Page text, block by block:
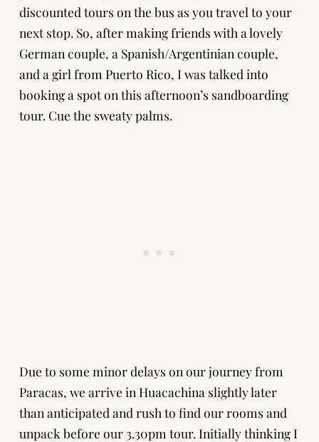
discounted tours on the bus as you travel to your
next stop. So, after making friends with a lovely
German couple, a Spanish/Argentinian couple,
and a girl from Puerto Rico, I was talked into
booking a spot on this afternoon’s sandboarding
tour. Cue the sweaty palms.
Due to some minor delays on our journey from
Paracas , we arrive in Huacachina slightly later
than anticipated and rush to find our rooms and
unpack before our 3.30pm tour. Initially thinking I